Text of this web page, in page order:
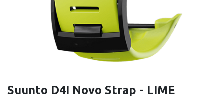
Suunto D4I Novo Strap - LIME